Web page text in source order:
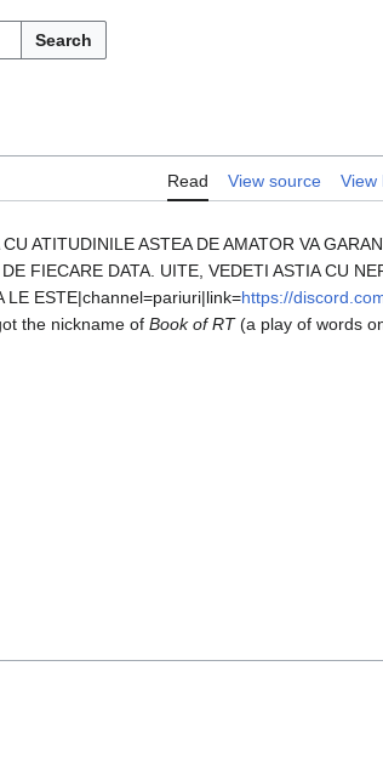
Search
Read View source View
ATITUDINILE ASTEA DE AMATOR VA
FIECARE DATA. UITE, VEDETI ASTIA CU
LE ESTE|channel=pariuri|link=https://
the nickname of Book of RT(a play of words